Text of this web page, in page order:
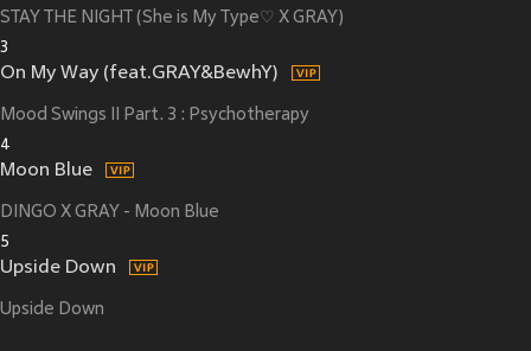
STAY THE NIGHT (She is My Type♡ X GRAY)
3
On My Way (feat.GRAY&BewhY)
Mood Swings II Part. 3 : Psychotherapy
4
Moon Blue
DINGO X GRAY - Moon Blue
5
Upside Down
Upside Down